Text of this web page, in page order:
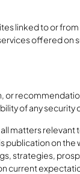
linked to or
offered on
of any security
matters relevant
on
strategies,